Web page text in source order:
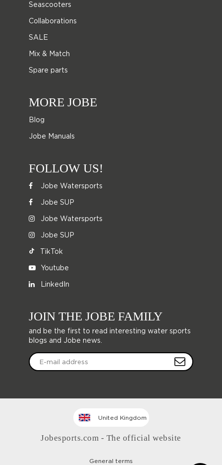
Seascooters
Collaborations
SALE
Mix & Match
Spare parts
MORE JOBE
Blog
Jobe Manuals
FOLLOW US!
Jobe Watersports
Jobe SUP
Jobe Watersports
Jobe SUP
TikTok
Youtube
LinkedIn
JOIN THE JOBE FAMILY
and be the first to read interesting water sports
blogs and Jobe news.
United Kingdom
Jobesports.com - The official website
General terms